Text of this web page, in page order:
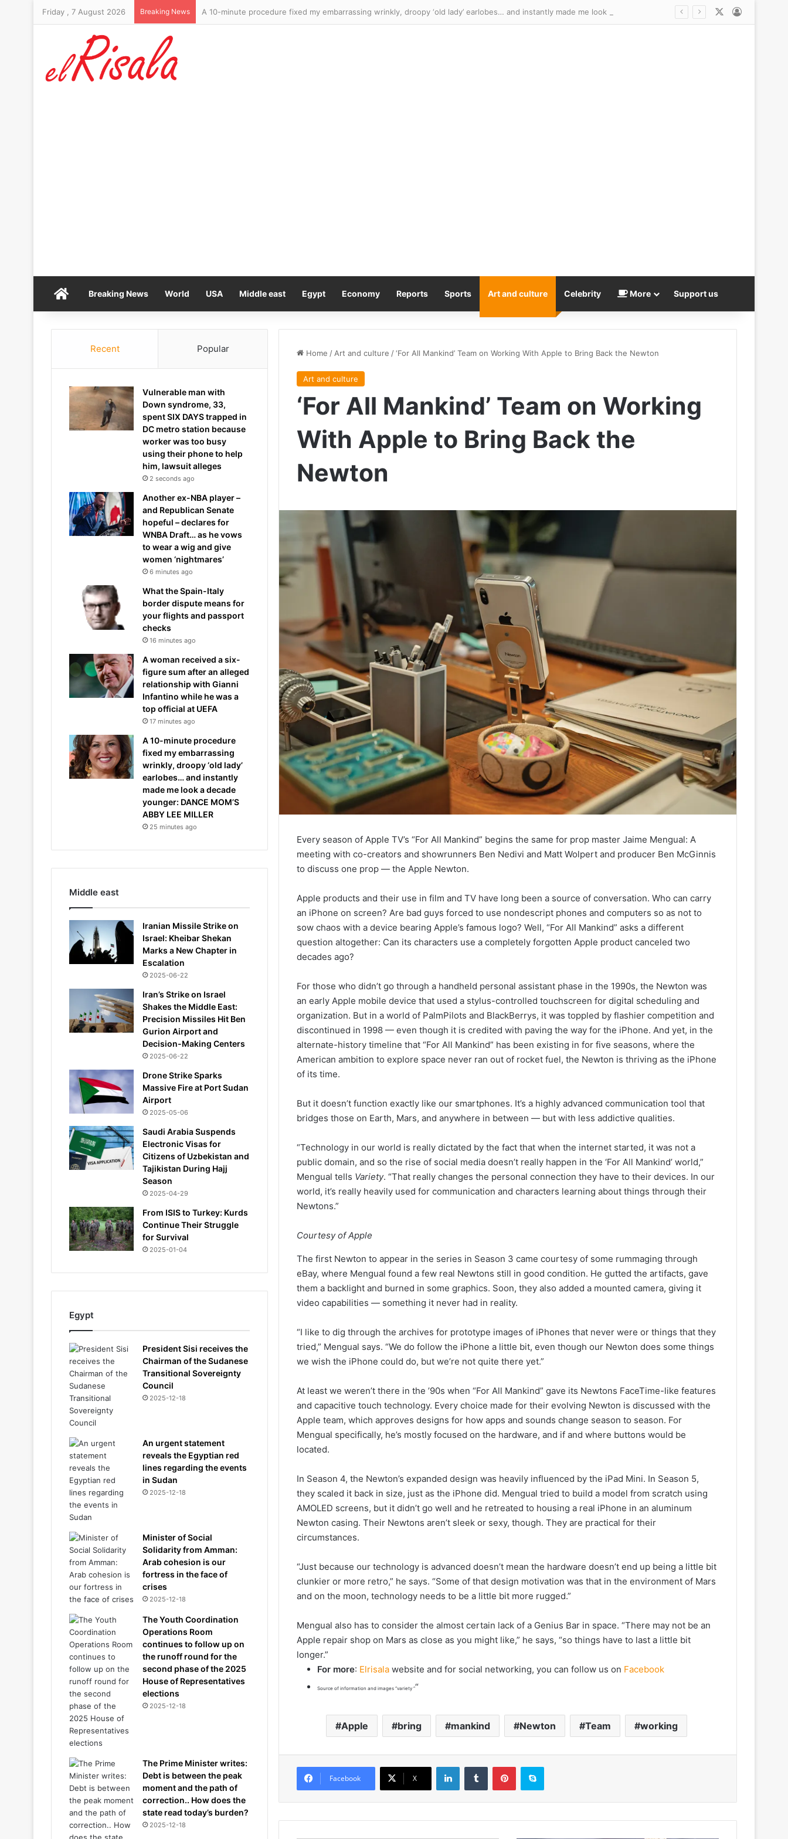
Friday , 7 August 2026 Breaking News
HomeBreaking News World USA Middle east Egypt Economy Reports Sports Art and culture Celebrity More Support us
Home / Art and culture /‘For All Mankind’ Team on Working With Apple to Bring Back the Newton
Art and culture
‘For All Mankind’ Team on Working
With Apple to Bring Back the
Newton
Every season of Apple TV’s “For All Mankind” begins the same for prop master Jaime Mengual: A
meeting with co-creators and showrunners Ben Nedivi and Matt Wolpert and producer Ben McGinnis
to discuss one prop — the Apple Newton.
Apple products and their use in film and TV have long been a source of conversation. Who can carry
an iPhone on screen? Are bad guys forced to use nondescript phones and computers so as not to
sow chaos with a device bearing Apple’s famous logo? Well, “For All Mankind” asks a different
question altogether: Can its characters use a completely forgotten Apple product canceled two
decades ago?
For those who didn’t go through a handheld personal assistant phase in the 1990s, the Newton was
an early Apple mobile device that used a stylus-controlled touchscreen for digital scheduling and
organization. But in a world of PalmPilots and BlackBerrys, it was toppled by flashier competition and
discontinued in 1998 — even though it is credited with paving the way for the iPhone. And yet, in the
alternate-history timeline that “For All Mankind” has been existing in for five seasons, where the
American ambition to explore space never ran out of rocket fuel, the Newton is thriving as the iPhone
of its time.
But it doesn’t function exactly like our smartphones. It’s a highly advanced communication tool that
bridges those on Earth, Mars, and anywhere in between — but with less addictive qualities.
“Technology in our world is really dictated by the fact that when the internet started, it was not a
public domain, and so the rise of social media doesn’t really happen in the ‘For All Mankind’ world,”
Mengual tells Variety. “That really changes the personal connection they have to their devices. In our
world, it’s really heavily used for communication and characters learning about things through their
Newtons.”
Courtesy of Apple
The first Newton to appear in the series in Season 3 came courtesy of some rummaging through
eBay, where Mengual found a few real Newtons still in good condition. He gutted the artifacts, gave
them a backlight and burned in some graphics. Soon, they also added a mounted camera, giving it
video capabilities — something it never had in reality.
“I like to dig through the archives for prototype images of iPhones that never were or things that they
tried,” Mengual says. “We do follow the iPhone a little bit, even though our Newton does some things
we wish the iPhone could do, but we’re not quite there yet.”
At least we weren’t there in the ’90s when “For All Mankind” gave its Newtons FaceTime-like features
and capacitive touch technology. Every choice made for their evolving Newton is discussed with the
Apple team, which approves designs for how apps and sounds change season to season. For
Mengual specifically, he’s mostly focused on the hardware, and if and where buttons would be
located.
In Season 4, the Newton’s expanded design was heavily influenced by the iPad Mini. In Season 5,
they scaled it back in size, just as the iPhone did. Mengual tried to build a model from scratch using
AMOLED screens, but it didn’t go well and he retreated to housing a real iPhone in an aluminum
Newton casing. Their Newtons aren’t sleek or sexy, though. They are practical for their
circumstances.
“Just because our technology is advanced doesn’t mean the hardware doesn’t end up being a little bit
clunkier or more retro,” he says. “Some of that design motivation was that in the environment of Mars
and on the moon, technology needs to be a little bit more rugged.”
Mengual also has to consider the almost certain lack of a Genius Bar in space. “There may not be an
Apple repair shop on Mars as close as you might like,” he says, “so things have to last a little bit
longer.”
For more: Elrisala website and for social networking, you can follow us on Facebook
Source of information and images “variety ““
Apple bring mankind Newton Team working
Facebook X
Recent Popular
Vulnerable man with
Down syndrome, 33,
spent SIX DAYS trapped in
DC metro station because
worker was too busy
using their phone to help
him, lawsuit alleges
2 seconds ago
Another ex-NBA player –
and Republican Senate
hopeful – declares for
WNBA Draft… as he vows
to wear a wig and give
women ‘nightmares’
6 minutes ago
What the Spain-Italy
border dispute means for
your flights and passport
checks
16 minutes ago
A woman received a six-
figure sum after an alleged
relationship with Gianni
Infantino while he was a
top official at UEFA
17 minutes ago
A 10-minute procedure
fixed my embarrassing
wrinkly, droopy ‘old lady’
earlobes… and instantly
made me look a decade
younger: DANCE MOM’S
ABBY LEE MILLER
25 minutes ago
Middle east
Iranian Missile Strike on
Israel: Kheibar Shekan
Marks a New Chapter in
Escalation
2025-06-22
Iran’s Strike on Israel
Shakes the Middle East:
Precision Missiles Hit Ben
Gurion Airport and
Decision-Making Centers
2025-06-22
Drone Strike Sparks
Massive Fire at Port Sudan
Airport
2025-05-06
Saudi Arabia Suspends
Electronic Visas for
Citizens of Uzbekistan and
Tajikistan During Hajj
Season
2025-04-29
From ISIS to Turkey: Kurds
Continue Their Struggle
for Survival
2025-01-04
Egypt
President Sisi receives the
Chairman of the Sudanese
Transitional Sovereignty
Council
2025-12-18
An urgent statement
reveals the Egyptian red
lines regarding the events
in Sudan
2025-12-18
Minister of Social
Solidarity from Amman:
Arab cohesion is our
fortress in the face of
crises
2025-12-18
The Youth Coordination
Operations Room
continues to follow up on
the runoff round for the
second phase of the 2025
House of Representatives
elections
2025-12-18
The Prime Minister writes:
Debt is between the peak
moment and the path of
correction.. How does the
state read today’s burden?
2025-12-18